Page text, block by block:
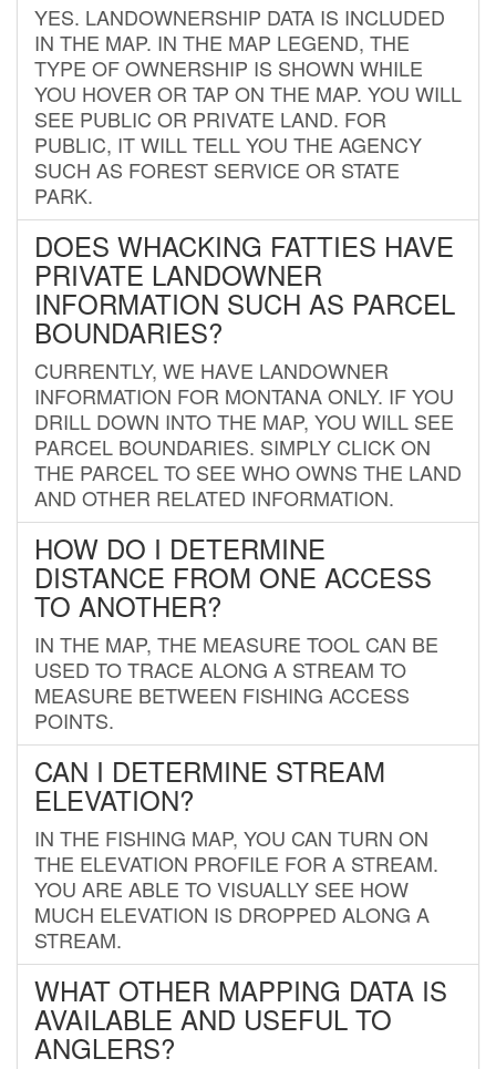
YES. LANDOWNERSHIP DATA IS INCLUDED
IN THE MAP. IN THE MAP LEGEND, THE
TYPE OF OWNERSHIP IS SHOWN WHILE
YOU HOVER OR TAP ON THE MAP. YOU WILL
SEE PUBLIC OR PRIVATE LAND. FOR
PUBLIC, IT WILL TELL YOU THE AGENCY
SUCH AS FOREST SERVICE OR STATE
PARK.
DOES WHACKING FATTIES HAVE
PRIVATE LANDOWNER
INFORMATION SUCH AS PARCEL
BOUNDARIES?
CURRENTLY, WE HAVE LANDOWNER
INFORMATION FOR MONTANA ONLY. IF YOU
DRILL DOWN INTO THE MAP, YOU WILL SEE
PARCEL BOUNDARIES. SIMPLY CLICK ON
THE PARCEL TO SEE WHO OWNS THE LAND
AND OTHER RELATED INFORMATION.
HOW DO I DETERMINE
DISTANCE FROM ONE ACCESS
TO ANOTHER?
IN THE MAP, THE MEASURE TOOL CAN BE
USED TO TRACE ALONG A STREAM TO
MEASURE BETWEEN FISHING ACCESS
POINTS.
CAN I DETERMINE STREAM
ELEVATION?
IN THE FISHING MAP, YOU CAN TURN ON
THE ELEVATION PROFILE FOR A STREAM.
YOU ARE ABLE TO VISUALLY SEE HOW
MUCH ELEVATION IS DROPPED ALONG A
STREAM.
WHAT OTHER MAPPING DATA IS
AVAILABLE AND USEFUL TO
ANGLERS?